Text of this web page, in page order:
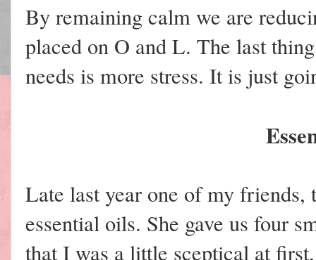
By remaining calm we are
placed on O and L. The last
needs is more stress. It is just
Late last year one of my
essential oils. She gave us four
that I was a little sceptical at